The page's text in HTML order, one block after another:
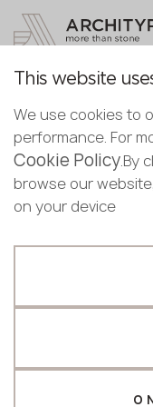
Bulgaria
Croatia
Cyprus
Estonia
Latvia
English
Croatian
+48 22
Back to the
6131
Caesarstone
Top seller
Submit
Our
This website
We use cookies to
performance. For
Cookie Policy.By
browse our
on your device